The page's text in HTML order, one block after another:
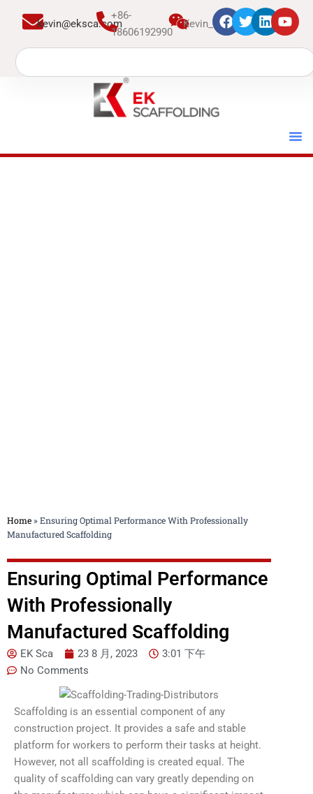
kevin@eksca.com
+86-
18606192990
Kevin_EK
Search
Home »Ensuring Optimal Performance With Professionally
Manufactured Scaffolding
Ensuring Optimal Performance
With Professionally
Manufactured Scaffolding
EK Sca 23 8 月, 2023
3:01 下午
No Comments
Scaffolding is an essential component of any
construction project. It provides a safe and stable
platform for workers to perform their tasks at height.
However, not all scaffolding is created equal. The
quality of scaffolding can vary greatly depending on